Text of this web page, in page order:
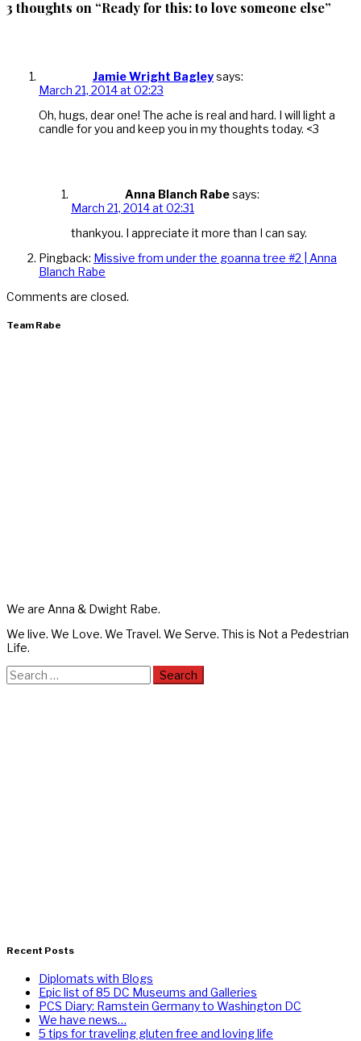
3 thoughts on “Ready for this: to love someone else”
Jamie Wright Bagleysays:
March 21, 2014 at 02:23
Oh, hugs, dear one! The ache is real and hard. I will light a
candle for you and keep you in my thoughts today. <3
Anna Blanch Rabesays:
March 21, 2014 at 02:31
thankyou. I appreciate it more than I can say.
Pingback: Missive from under the goanna tree #2 | Anna
Blanch Rabe
Comments are closed.
Team Rabe
We are Anna & Dwight Rabe.
We live. We Love. We Travel. We Serve. This is Not a Pedestrian
Life.
Search
for:
Recent Posts
Diplomats with Blogs
Epic list of 85 DC Museums and Galleries
PCS Diary: Ramstein Germany to Washington DC
We have news…
5 tips for traveling gluten free and loving life